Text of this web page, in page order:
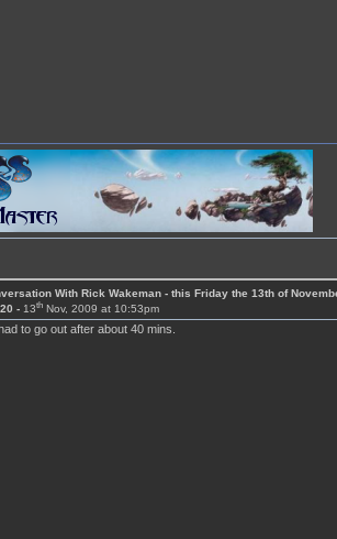
With Rick Wakeman - this Friday the 13th of
-13th Nov, 2009 at 10:53pm
to go out after about 40 mins.